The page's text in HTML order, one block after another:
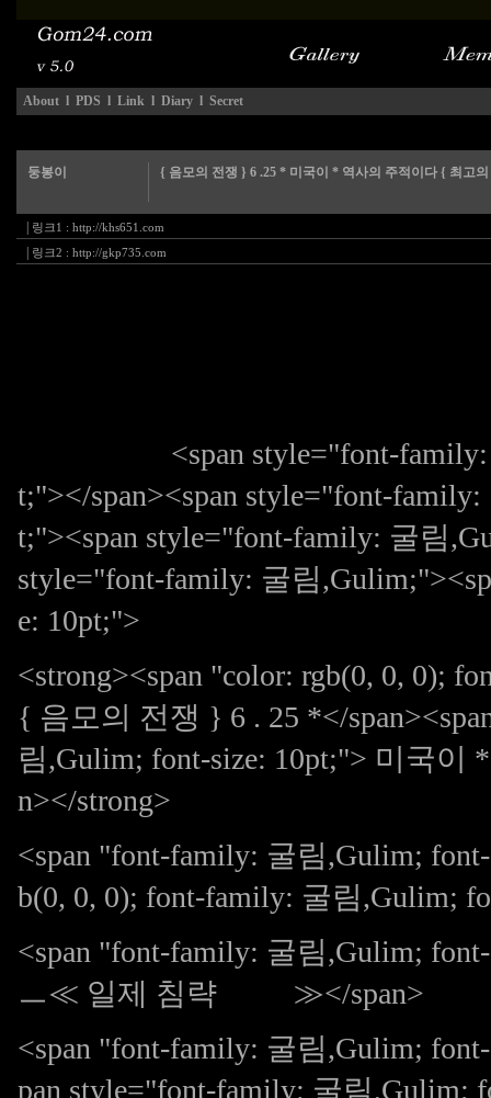
About l PDS l Link l Diary l Secret
둥봉이 { 음모의 전쟁 } 6 .25 * 미국이 * 역사의 주적이다 { 최고의
링크1 : http://khs651.com
링크2 : http://gkp735.com
<span style="font-family: 굴
t;"></span><span style="font-
t;"><span style="font-family: 굴림
style="font-family: 굴림
e: 10pt;">
<strong><span "color: rgb(0, 0, 0);
{ 음모의 전쟁 } 6 . 25 *</
림,Gulim; font-size: 10pt;"> 미국
n></strong>
<span "font-family: 굴림,Gulim;
b(0, 0, 0); font-family: 굴림,Gulim;
<span "font-family: 굴림,Gulim;
ㅡ≪ 일제 침략 ≫</span>
<span "font-family: 굴림,Gulim;
pan style="font-family: 굴림